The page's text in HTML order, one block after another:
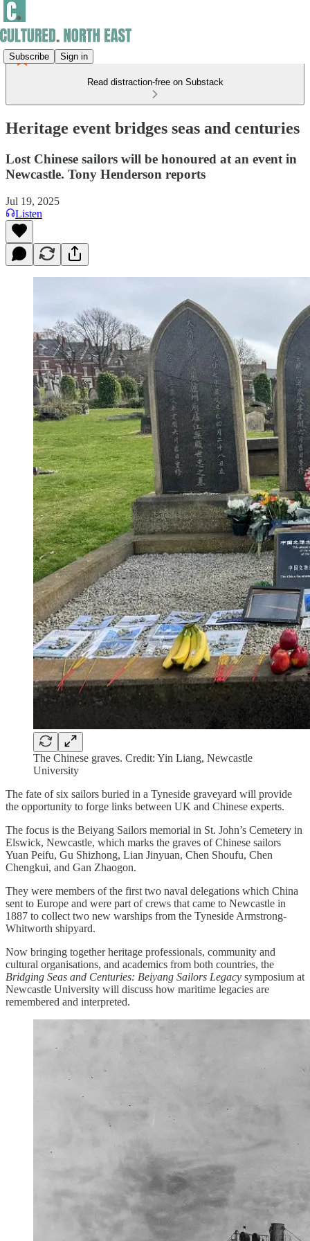
Subscribe Sign in
Read distraction-free on Substack
Heritage event bridges seas and centuries
Lost Chinese sailors will be honoured at an event in
Newcastle. Tony Henderson reports
Jul 19, 2025
Listen
The Chinese graves. Credit: Yin Liang, Newcastle
University
The fate of six sailors buried in a Tyneside graveyard will provide
the opportunity to forge links between UK and Chinese experts.
The focus is the Beiyang Sailors memorial in St. John’s Cemetery in
Elswick, Newcastle, which marks the graves of Chinese sailors
Yuan Peifu, Gu Shizhong, Lian Jinyuan, Chen Shoufu, Chen
Chengkui, and Gan Zhaogon.
They were members of the first two naval delegations which China
sent to Europe and were part of crews that came to Newcastle in
1887 to collect two new warships from the Tyneside Armstrong-
Whitworth shipyard.
Now bringing together heritage professionals, community and
cultural organisations, and academics from both countries, the
Bridging Seas and Centuries: Beiyang Sailors Legacy symposium at
Newcastle University will discuss how maritime legacies are
remembered and interpreted.